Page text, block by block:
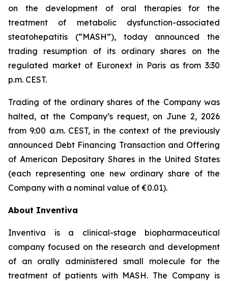
on the development of oral therapies for the
treatment of metabolic dysfunction-associated
steatohepatitis (“MASH”), today announced the
trading resumption of its ordinary shares on the
regulated market of Euronext in Paris as from 3:30
p.m. CEST.
Trading of the ordinary shares of the Company was
halted, at the Company’s request, on June 2, 2026
from 9:00 a.m. CEST, in the context of the previously
announced Debt Financing Transaction and Offering
of American Depositary Shares in the United States
(each representing one new ordinary share of the
Company with a nominal value of €0.01).
About Inventiva
Inventiva is a clinical-stage biopharmaceutical
company focused on the research and development
of an orally administered small molecule for the
treatment of patients with MASH. The Company is